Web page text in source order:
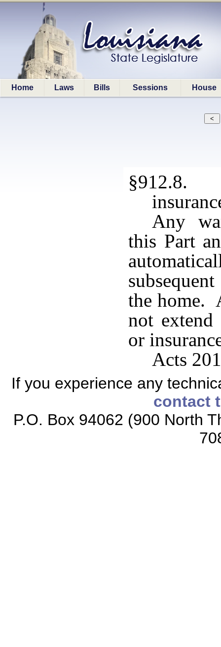
Home Laws Bills Sessions House
§912.8.
Any
this Part
the home.
not
or
Acts
If you experience any
contact
P.O. Box 94062 (900 North